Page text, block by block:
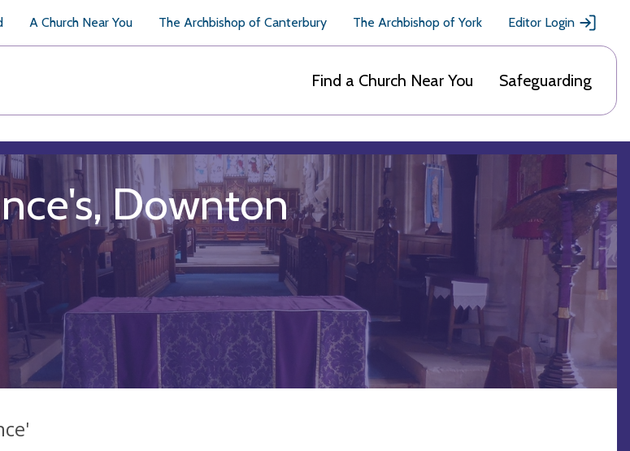
A Church Near You The Archbishop of Canterbury The Archbishop of York Editor Login
Find a Church Near You Safeguarding
Downton